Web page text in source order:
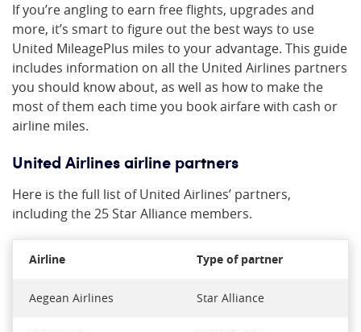
If you’re angling to earn free flights, upgrades and
more, it’s smart to figure out the best ways to use
United MileagePlus miles to your advantage. This guide
includes information on all the United Airlines partners
you should know about, as well as how to make the
most of them each time you book airfare with cash or
airline miles.
United Airlines airline partners
Here is the full list of United Airlines’ partners,
including the 25 Star Alliance members.
Airline Type of partner
Aegean Airlines Star Alliance